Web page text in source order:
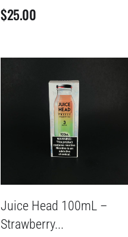
$25.00
Juice Head 100mL –
Strawberry...